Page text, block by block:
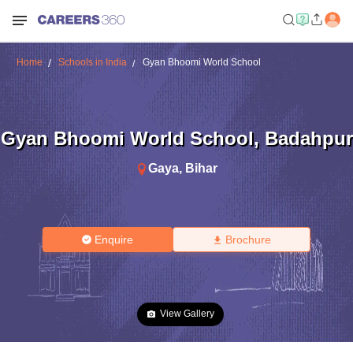
Home Schools in India Gyan Bhoomi World School
Gyan Bhoomi World School, Badahpur
Gaya, Bihar
Enquire Brochure
View Gallery